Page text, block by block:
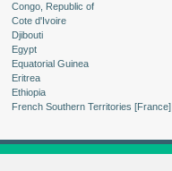
Congo, Republic of
Cote d'Ivoire
Djibouti
Egypt
Equatorial Guinea
Eritrea
Ethiopia
French Southern Territories [France]